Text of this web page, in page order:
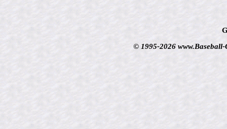
© 1995-2026 www.Baseball-